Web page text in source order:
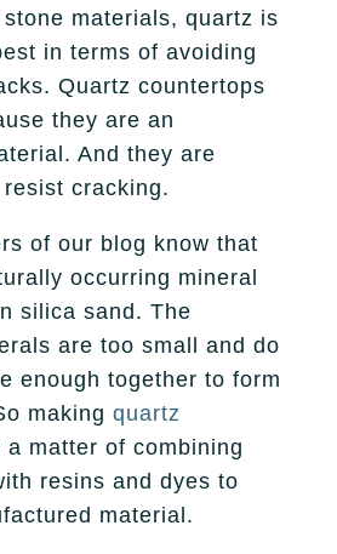
materials, quartz is
in terms of avoiding
Quartz countertops
they are an
And they are
cracking.
of our blog know that
occurring mineral
silica sand. The
are too small and do
enough together to form
making quartz
a matter of combining
resins and dyes to
material.